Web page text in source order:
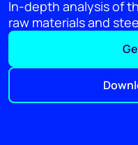
In-depth analysis of
raw materials and